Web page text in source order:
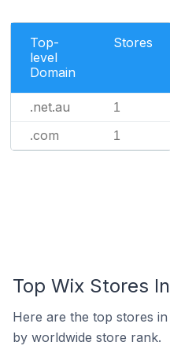
Top-
level
Domain
Stores
.net.au 1
.com 1
Top Wix Stores
Here are the top stores
by worldwide store rank.